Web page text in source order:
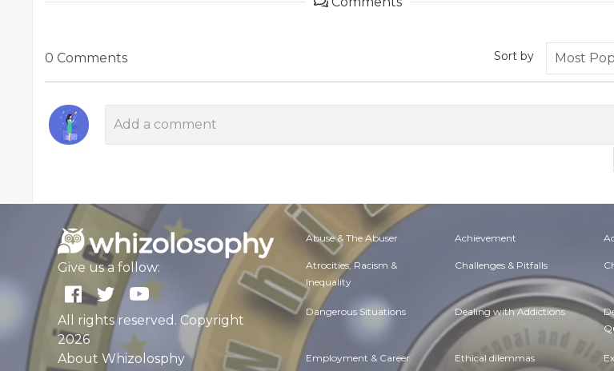
0 Comments Sort by
Give us a follow:
All rights reserved. Copyright
2026
About Whizolosphy
Abuse & The Abuser Achievement
Atrocities, Racism &
Inequality
Challenges & Pitfalls
Dangerous Situations Dealing with Addictions
Employment & Career Ethical dilemmas